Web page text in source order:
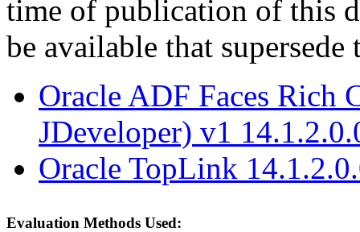
time of publication of this
be available that supersede
Oracle ADF Faces Rich
JDeveloper) v1
Oracle TopLink
Evaluation Methods Used: